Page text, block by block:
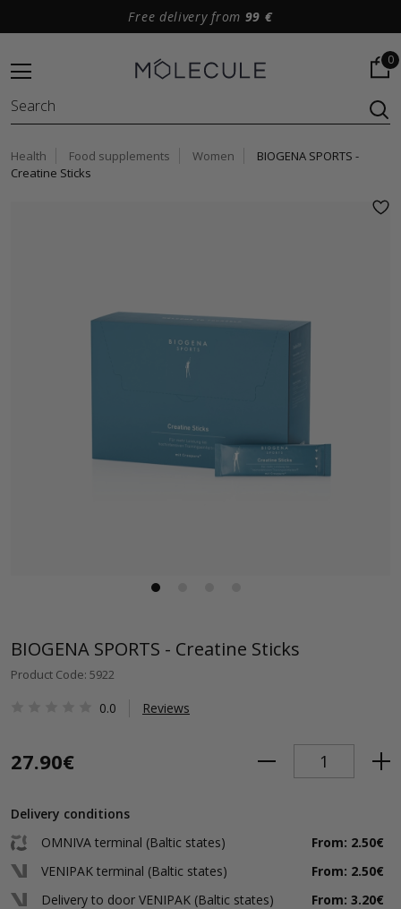
Free delivery from 99 €
0
Health Food supplements Women
BIOGENA SPORTS -
Creatine Sticks
BIOGENA SPORTS - Creatine Sticks
Product Code: 5922
0.0 Reviews
27.90€
Delivery conditions
OMNIVA terminal (Baltic states)
From: 2.50€
VENIPAK terminal (Baltic states)
From: 2.50€
Delivery to door VENIPAK (Baltic states)
From: 3.20€